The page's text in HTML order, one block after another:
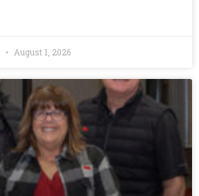
August 1, 2026